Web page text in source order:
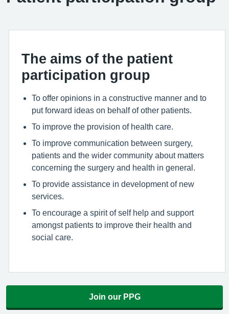
The aims of the patient
participation group
To offer opinions in a constructive manner and to
put forward ideas on behalf of other patients.
To improve the provision of health care.
To improve communication between surgery,
patients and the wider community about matters
concerning the surgery and health in general.
To provide assistance in development of new
services.
To encourage a spirit of self help and support
amongst patients to improve their health and
social care.
Join our PPG